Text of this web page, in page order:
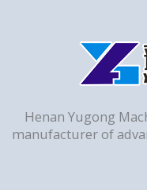
Henan Yugong
manufacturer of